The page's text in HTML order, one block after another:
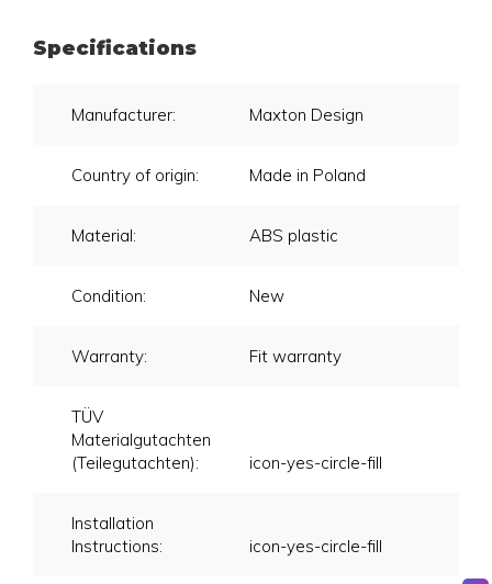
Specifications
Manufacturer: Maxton Design
Country of origin: Made in Poland
Material: ABS plastic
Condition: New
Warranty: Fit warranty
TÜV
Materialgutachten
(Teilegutachten):
icon-yes-circle-fill
Installation
Instructions:
icon-yes-circle-fill